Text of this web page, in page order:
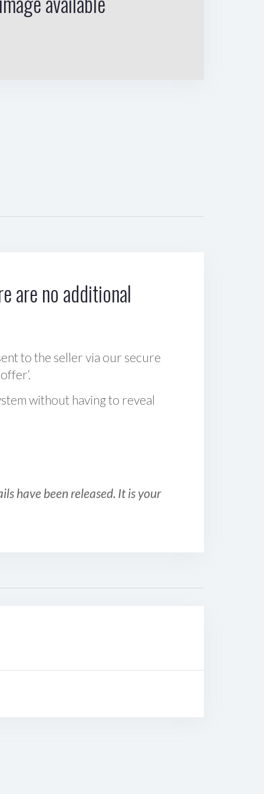
are no additional
to the seller via our secure
without having to reveal
have been released. It is your